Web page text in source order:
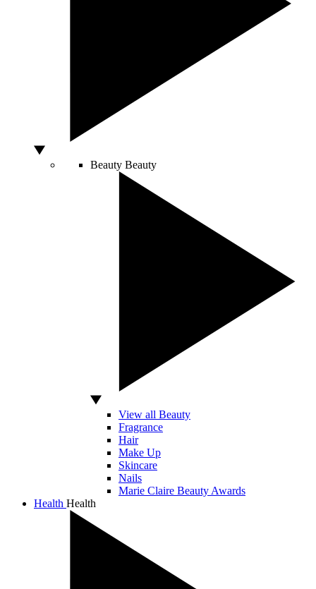
Beauty Beauty
View all Beauty
Fragrance
Hair
Make Up
Skincare
Nails
Marie Claire Beauty Awards
Health Health